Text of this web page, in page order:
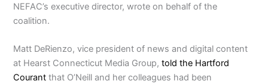
NEFAC’s executive director, wrote on behalf of the
coalition.
Matt DeRienzo, vice president of news and digital content
at Hearst Connecticut Media Group,told the Hartford
Courant that O’Neill and her colleagues had been